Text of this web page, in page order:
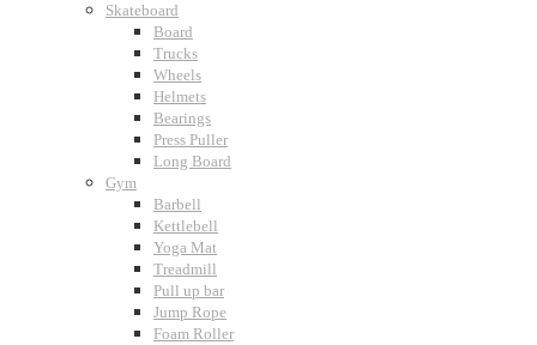
Skateboard
Board
Trucks
Wheels
Helmets
Bearings
Press Puller
Long Board
Gym
Barbell
Kettlebell
Yoga Mat
Treadmill
Pull up bar
Jump Rope
Foam Roller